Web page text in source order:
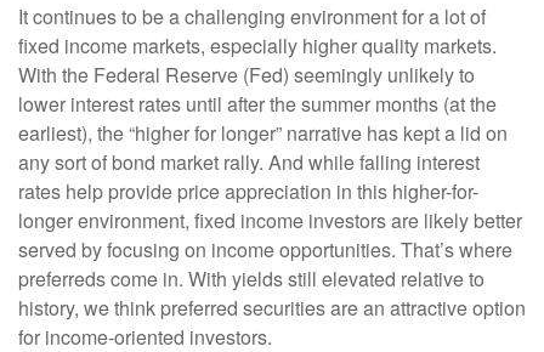
It continues to be a challenging environment for a lot of
fixed income markets, especially higher quality markets.
With the Federal Reserve (Fed) seemingly unlikely to
lower interest rates until after the summer months (at the
earliest), the “higher for longer” narrative has kept a lid on
any sort of bond market rally. And while falling interest
rates help provide price appreciation in this higher-for-
longer environment, fixed income investors are likely better
served by focusing on income opportunities. That’s where
preferreds come in. With yields still elevated relative to
history, we think preferred securities are an attractive option
for income-oriented investors.